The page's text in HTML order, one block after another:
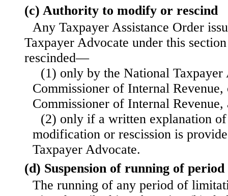
(c) Authority to modify or rescind
Any Taxpayer Assistance Order
Taxpayer Advocate under this
rescinded—
(1) only by the National Taxpayer
Commissioner of Internal
Commissioner of Internal Revenue,
(2) only if a written explanation of
modification or rescission is
Taxpayer Advocate.
(d) Suspension of running of
The running of any period of